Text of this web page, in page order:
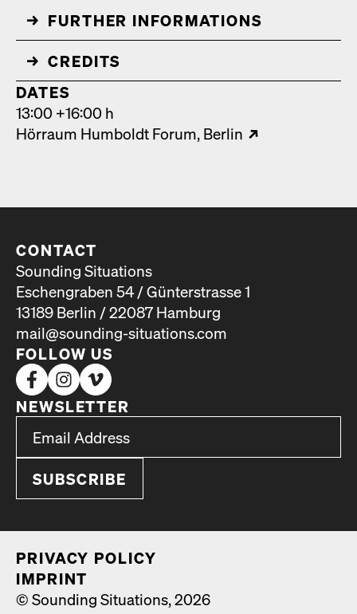
FUR­THER INFOR­MA­TIONS
↓
CRED­ITS
↓
DATES
13:00 +16:00 h
Hör­raum Hum­boldt Forum Berlin
CONTACT
Sounding Situations
Eschengraben 54 / Günterstrasse 1
13189 Berlin / 22087 Hamburg
mail@sounding-situations.com
FOLLOW US
NEWSLETTER
PRI­VA­CY POL­I­CY
IMPRINT
© Sounding Situations, 2026